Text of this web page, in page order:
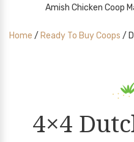
Amish Chicken Coop
Home / Ready To Buy Coops /
4×4